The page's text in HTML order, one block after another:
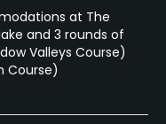
at The
and 3 rounds of
Valleys Course)
Course)